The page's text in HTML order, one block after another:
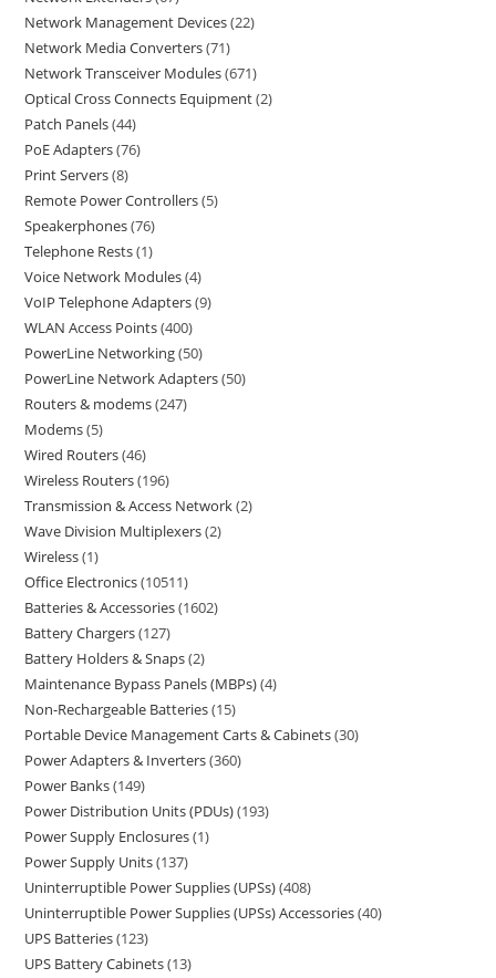
Network Management Devices 22
Network Media Converters 71
Network Transceiver Modules 671
Optical Cross Connects Equipment 2
Patch Panels 44
PoE Adapters 76
Print Servers 8
Remote Power Controllers 5
Speakerphones 76
Telephone Rests 1
Voice Network Modules 4
VoIP Telephone Adapters 9
WLAN Access Points 400
PowerLine Networking 50
PowerLine Network Adapters 50
Routers & modems 247
Modems 5
Wired Routers 46
Wireless Routers 196
Transmission & Access Network 2
Wave Division Multiplexers 2
Wireless 1
Office Electronics 10511
Batteries & Accessories 1602
Battery Chargers 127
Battery Holders & Snaps 2
Maintenance Bypass Panels (MBPs) 4
Non-Rechargeable Batteries 15
Portable Device Management Carts & Cabinets 30
Power Adapters & Inverters 360
Power Banks 149
Power Distribution Units (PDUs) 193
Power Supply Enclosures 1
Power Supply Units 137
Uninterruptible Power Supplies (UPSs) 408
Uninterruptible Power Supplies (UPSs) Accessories 40
UPS Batteries 123
UPS Battery Cabinets 13